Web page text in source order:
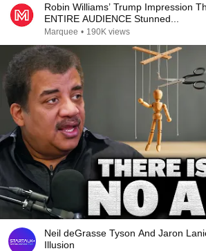
Robin Williams’ Trump Impression
ENTIRE AUDIENCE Stunned...
Marquee • 190K views
Neil deGrasse Tyson And Jaron
Illusion